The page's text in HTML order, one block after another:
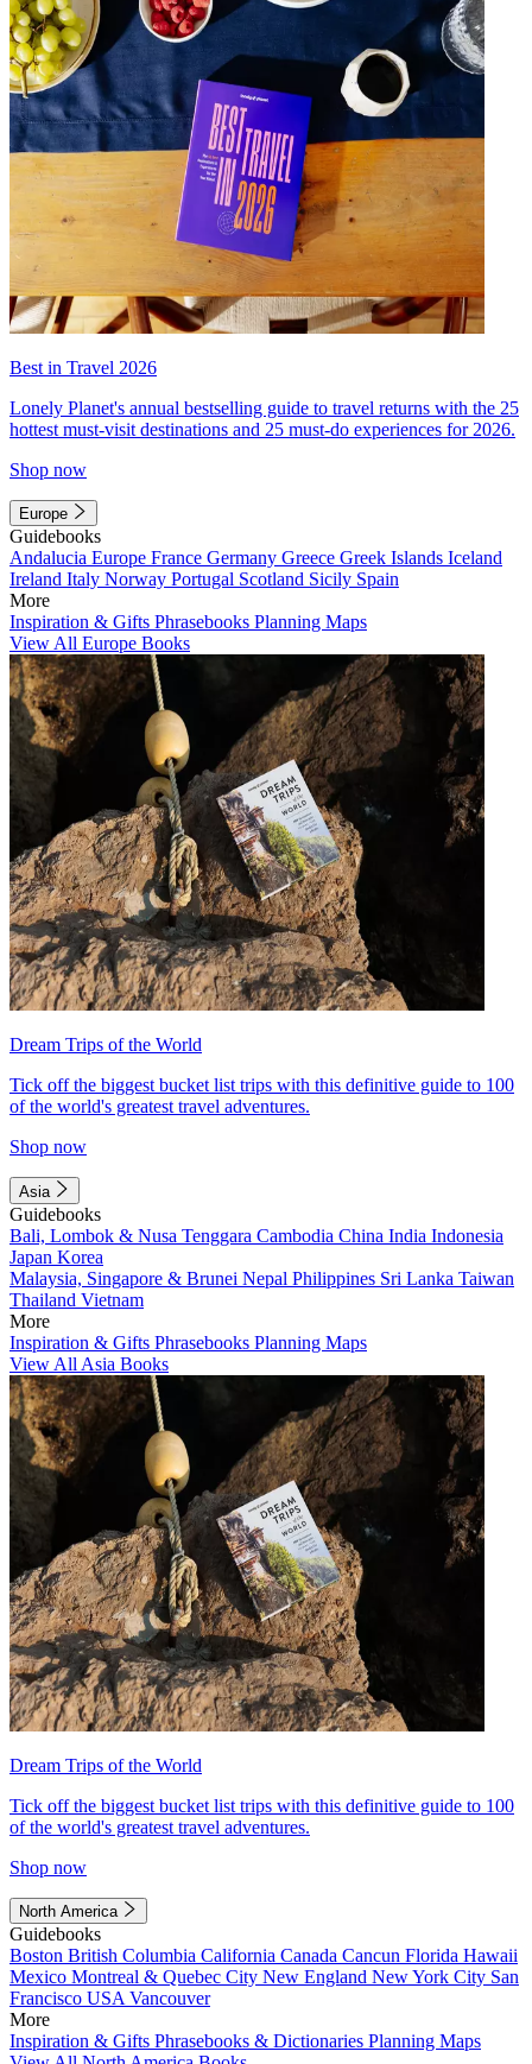
Best in Travel 2026
Lonely Planet's annual bestselling guide to travel returns with the 25
hottest must-visit destinations and 25 must-do experiences for 2026.
Shop now
Europe
Guidebooks
Andalucia Europe France Germany Greece Greek Islands Iceland
Ireland Italy Norway Portugal Scotland Sicily Spain
More
Inspiration & Gifts Phrasebooks Planning Maps
View All Europe Books
Dream Trips of the World
Tick off the biggest bucket list trips with this definitive guide to 100
of the world's greatest travel adventures.
Shop now
Asia
Guidebooks
Bali, Lombok & Nusa Tenggara Cambodia China India Indonesia
Japan Korea
Malaysia, Singapore & Brunei Nepal Philippines Sri Lanka Taiwan
Thailand Vietnam
More
Inspiration & Gifts Phrasebooks Planning Maps
View All Asia Books
Dream Trips of the World
Tick off the biggest bucket list trips with this definitive guide to 100
of the world's greatest travel adventures.
Shop now
North America
Guidebooks
Boston British Columbia California Canada Cancun Florida Hawaii
Mexico Montreal & Quebec City New England New York City San
Francisco USA Vancouver
More
Inspiration & Gifts Phrasebooks & Dictionaries Planning Maps